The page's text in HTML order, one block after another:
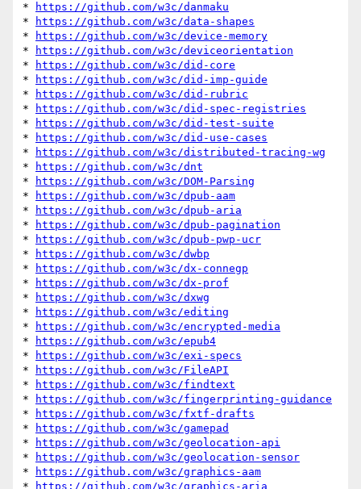
*
https://github.com/w3c/danmaku
*
https://github.com/w3c/data-shapes
*
https://github.com/w3c/device-memory
*
https://github.com/w3c/deviceorientation
*
https://github.com/w3c/did-core
*
https://github.com/w3c/did-imp-guide
*
https://github.com/w3c/did-rubric
*
https://github.com/w3c/did-spec-registries
*
https://github.com/w3c/did-test-suite
*
https://github.com/w3c/did-use-cases
*
https://github.com/w3c/distributed-tracing-wg
*
https://github.com/w3c/dnt
*
https://github.com/w3c/DOM-Parsing
*
https://github.com/w3c/dpub-aam
*
https://github.com/w3c/dpub-aria
*
https://github.com/w3c/dpub-pagination
*
https://github.com/w3c/dpub-pwp-ucr
*
https://github.com/w3c/dwbp
*
https://github.com/w3c/dx-connegp
*
https://github.com/w3c/dx-prof
*
https://github.com/w3c/dxwg
*
https://github.com/w3c/editing
*
https://github.com/w3c/encrypted-media
*
https://github.com/w3c/epub4
*
https://github.com/w3c/exi-specs
*
https://github.com/w3c/FileAPI
*
https://github.com/w3c/findtext
*
https://github.com/w3c/fingerprinting-guidance
*
https://github.com/w3c/fxtf-drafts
*
https://github.com/w3c/gamepad
*
https://github.com/w3c/geolocation-api
*
https://github.com/w3c/geolocation-sensor
*
https://github.com/w3c/graphics-aam
*
https://github.com/w3c/graphics-aria